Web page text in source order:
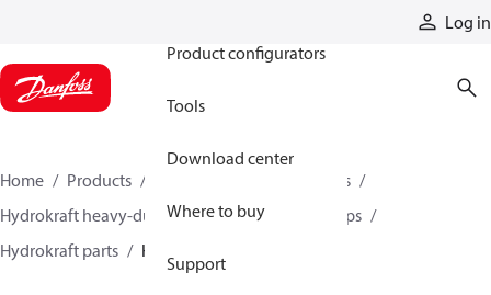
Log in
Product configurators
Tools
Download center
Where to buy
Support
Home Products
Industrial pumps
Hydrokraft heavy-duty open-circuit piston pumps
Hydrokraft parts
HC000000013035